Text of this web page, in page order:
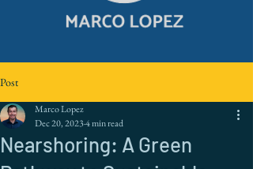
Post
Nearshoring: A Green
Marco Lopez
Dec 20, 20234 min read